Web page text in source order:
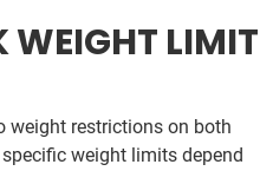
WEIGHT LIMIT
weight restrictions on both
weight limits depend